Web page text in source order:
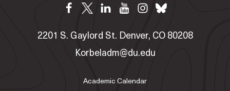
2201 S. Gaylord St. Denver, CO 80208
Korbeladm@du.edu
Academic Calendar